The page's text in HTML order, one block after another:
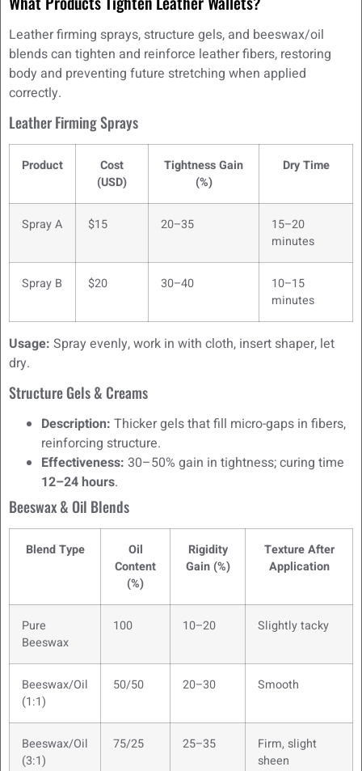
Leather firming sprays, structure gels, and beeswax/oil
blends can tighten and reinforce leather fibers, restoring
body and preventing future stretching when applied
correctly.
Leather Firming Sprays
Product
Cost
(USD)
Tightness Gain
(%)
Dry Time
Spray A $15 20–35
15–20
minutes
Spray B $20 30–40
10–15
minutes
Usage: Spray evenly, work in with cloth, insert shaper, let
dry.
Structure Gels & Creams
Description: Thicker gels that fill micro-gaps in fibers,
reinforcing structure.
Effectiveness: 30–50% gain in tightness; curing time
12–24 hours.
Beeswax & Oil Blends
Blend Type
Oil
Content
(%)
Rigidity
Gain (%)
Texture After
Application
Pure
Beeswax
100 10–20 Slightly tacky
Beeswax/Oil
(1:1)
50/50 20–30 Smooth
Beeswax/Oil
(3:1)
75/25 25–35
Firm, slight
sheen